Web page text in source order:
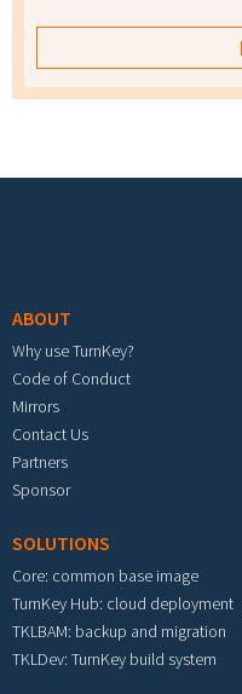
ABOUT
Why use TurnKey?
Code of Conduct
Mirrors
Contact Us
Partners
Sponsor
SOLUTIONS
Core: common base image
TurnKey Hub: cloud deployment
TKLBAM: backup and migration
TKLDev: TurnKey build system